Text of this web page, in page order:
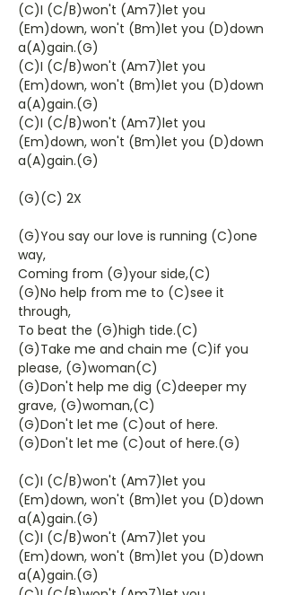
(C)I (C/B)won't (Am7)let you
(Em)down, won't (Bm)let you (D)down
a(A)gain.(G)
(C)I (C/B)won't (Am7)let you
(Em)down, won't (Bm)let you (D)down
a(A)gain.(G)
(C)I (C/B)won't (Am7)let you
(Em)down, won't (Bm)let you (D)down
a(A)gain.(G)
(G)(C) 2X
(G)You say our love is running (C)one
way,
Coming from (G)your side,(C)
(G)No help from me to (C)see it
through,
To beat the (G)high tide.(C)
(G)Take me and chain me (C)if you
please, (G)woman(C)
(G)Don't help me dig (C)deeper my
grave, (G)woman,(C)
(G)Don't let me (C)out of here.
(G)Don't let me (C)out of here.(G)
(C)I (C/B)won't (Am7)let you
(Em)down, won't (Bm)let you (D)down
a(A)gain.(G)
(C)I (C/B)won't (Am7)let you
(Em)down, won't (Bm)let you (D)down
a(A)gain.(G)